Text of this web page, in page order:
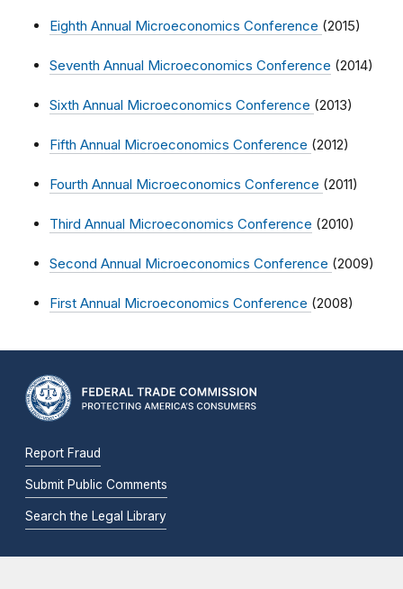
Eighth Annual Microeconomics Conference (2015)
Seventh Annual Microeconomics Conference (2014)
Sixth Annual Microeconomics Conference (2013)
Fifth Annual Microeconomics Conference (2012)
Fourth Annual Microeconomics Conference (2011)
Third Annual Microeconomics Conference (2010)
Second Annual Microeconomics Conference (2009)
First Annual Microeconomics Conference (2008)
Report Fraud
Submit Public Comments
Search the Legal Library